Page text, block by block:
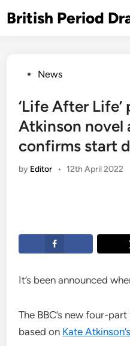
toBritish Period
PostedNews
‘Life After
Atkinson novel
confirms start
by Editor • 12th April 2022
It’s been announced
The BBC’s new four-
based on Kate